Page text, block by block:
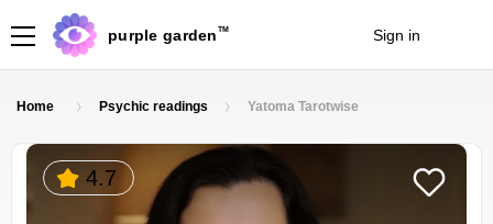
purple garden TM Sign in
Home Psychic readings Yatoma Tarotwise
4.7